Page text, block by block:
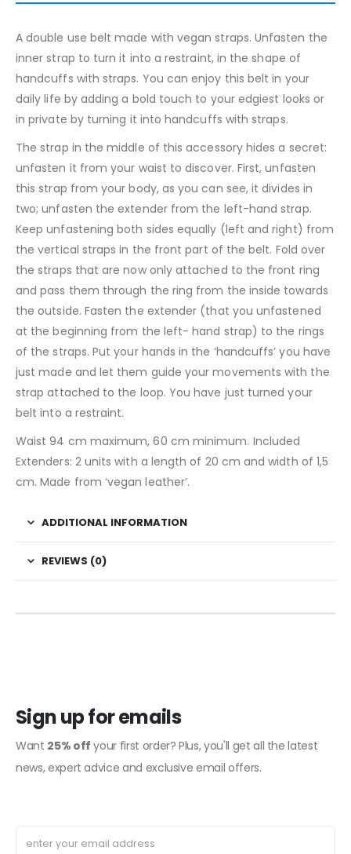
A double use belt made with vegan straps. Unfasten the
inner strap to turn it into a restraint, in the shape of
handcuffs with straps. You can enjoy this belt in your
daily life by adding a bold touch to your edgiest looks or
in private by turning it into handcuffs with straps.
The strap in the middle of this accessory hides a secret:
unfasten it from your waist to discover. First, unfasten
this strap from your body, as you can see, it divides in
two; unfasten the extender from the left-hand strap.
Keep unfastening both sides equally (left and right) from
the vertical straps in the front part of the belt. Fold over
the straps that are now only attached to the front ring
and pass them through the ring from the inside towards
the outside. Fasten the extender (that you unfastened
at the beginning from the left- hand strap) to the rings
of the straps. Put your hands in the ‘handcuffs’ you have
just made and let them guide your movements with the
strap attached to the loop. You have just turned your
belt into a restraint.
Waist 94 cm maximum, 60 cm minimum. Included
Extenders: 2 units with a length of 20 cm and width of 1,5
cm. Made from ‘vegan leather’.
ADDITIONAL INFORMATION
REVIEWS (0)
Sign up for emails
Want 25% off your first order? Plus, you'll get all the latest
news, expert advice and exclusive email offers.